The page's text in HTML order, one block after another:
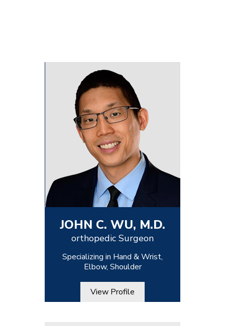
JOHN C. WU, M.D.
orthopedic Surgeon
Specializing in Hand & Wrist,
Elbow, Shoulder
View Profile